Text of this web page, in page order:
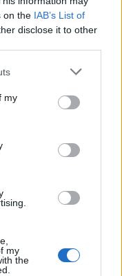
on the IAB’s List of
disclose it to other
my
my
the
sulle